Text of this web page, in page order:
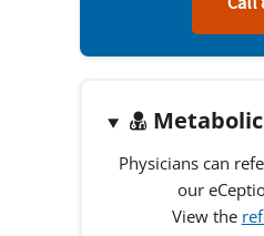
Physicians can
our
View the